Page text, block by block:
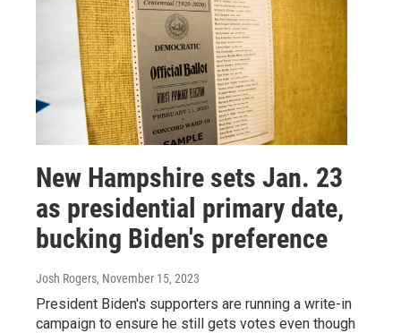
New Hampshire sets Jan. 23
as presidential primary date,
bucking Biden's preference
Josh Rogers, November 15, 2023
President Biden's supporters are running a write-in
campaign to ensure he still gets votes even though